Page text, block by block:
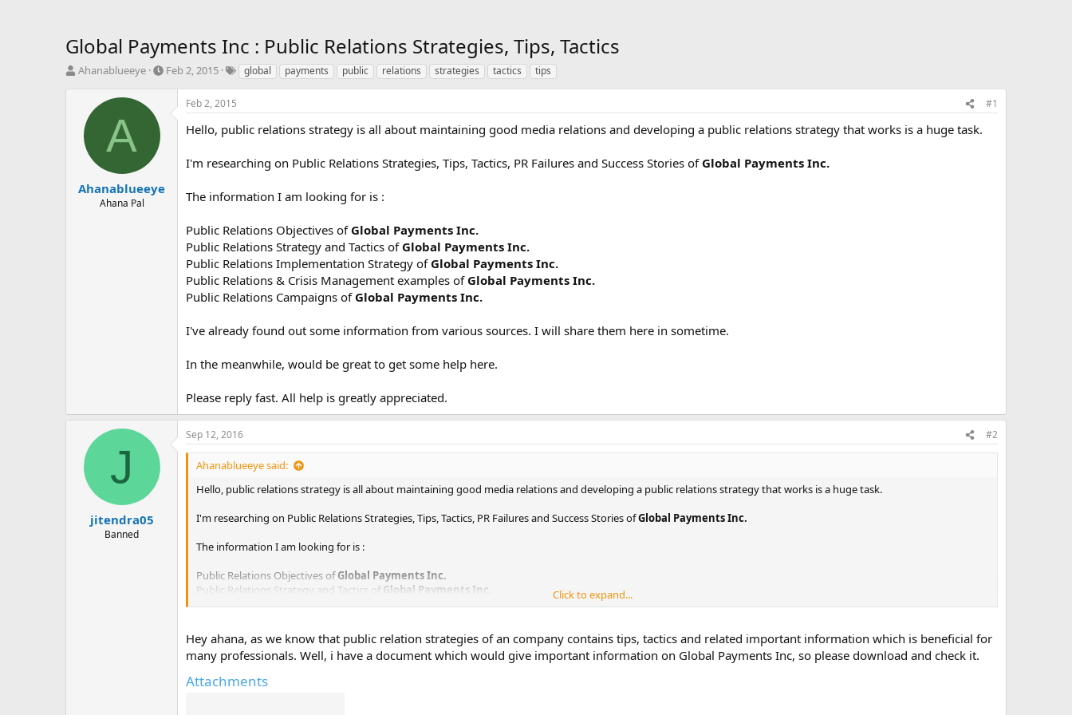
Global Payments Inc : Public Relations Strategies, Tips, Tactics
T
a
Ahanablueeye
S
Feb 2, 2015
T
s
global payments public relations strategies tactics tips
A
Ahanablueeye
Ahana Pal
Feb 2, 2015 #1
Hello, public relations strategy is all about maintaining good media relations and developing a public relations strategy that works is a huge task.
I'm researching on Public Relations Strategies, Tips, Tactics, PR Failures and Success Stories of Global Payments Inc.
The information I am looking for is :
Public Relations Objectives of Global Payments Inc.
Public Relations Strategy and Tactics of Global Payments Inc.
Public Relations Implementation Strategy of Global Payments Inc.
Public Relations & Crisis Management examples of Global Payments Inc.
Public Relations Campaigns of Global Payments Inc.
I've already found out some information from various sources. I will share them here in sometime.
In the meanwhile, would be great to get some help here.
Please reply fast. All help is greatly appreciated.
J
jitendra05
Banned
Sep 12, 2016 #2
Ahanablueeye said:
Hello, public relations strategy is all about maintaining good media relations and developing a public relations strategy that works is a huge task.
I'm researching on Public Relations Strategies, Tips, Tactics, PR Failures and Success Stories ofGlobal Payments Inc.
The information I am looking for is :
Public Relations Objectives ofGlobal Payments Inc.
Public Relations Strategy and Tactics ofGlobal Payments Inc.
Public Relations Implementation Strategy ofGlobal Payments Inc.
Public Relations Campaigns of
Global Payments Inc.
I've already found out some information from various sources. I will share them here in sometime.
In the meanwhile, would be great to get some help here.
Click to expand...
Hey ahana, as we know that public relation strategies of an company contains tips, tactics and related important information which is beneficial for
many professionals. Well, i have a document which would give important information on Global Payments Inc, so please download and check it.
Attachments